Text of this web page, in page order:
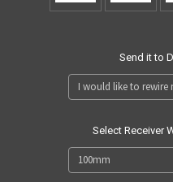
Send it to
Select Receiver